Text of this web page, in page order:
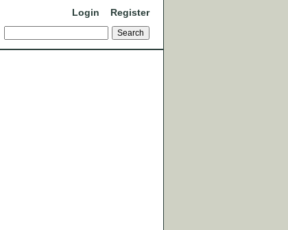
Login Register